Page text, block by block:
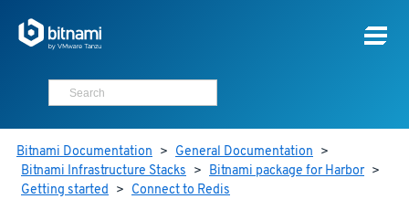
Bitnami Documentation > General Documentation >
Bitnami Infrastructure Stacks > Bitnami package for Harbor >
Getting started > Connect to Redis